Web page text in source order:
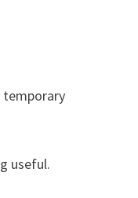
temporary
useful.